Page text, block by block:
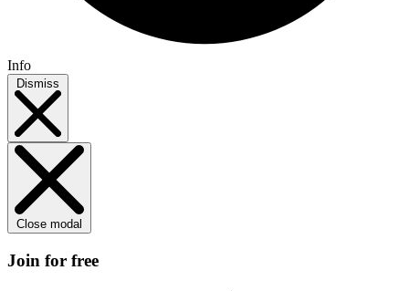
Info
Dismiss
Close modal
Join for free